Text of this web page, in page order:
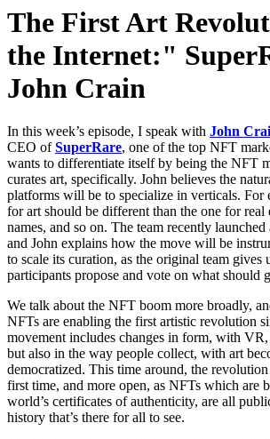
The First Art
the Internet:"
John Crain
In this week’s episode, I speak with John
CEO ofSuperRare, one of the top NFT
wants to differentiate itself by being the NFT
curates art, specifically. John believes the
platforms will be to specialize in verticals. For
for art should be different than the one for real
names, and so on. The team recently
and John explains how the move will be
to scale its curation, as the original team gives
participants propose and vote on what should
We talk about the NFT boom more broadly,
NFTs are enabling the first artistic revolution
movement includes changes in form, with
but also in the way people collect, with art
democratized. This time around, the
first time, and more open, as NFTs which are
world’s certificates of authenticity, are all
history that’s there for all to see.